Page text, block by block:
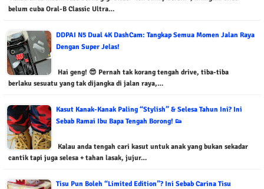
belum cuba Oral-B Classic Ultra…
DDPAI N5 Dual 4K DashCam: Tangkap Semua Momen Jalan Raya
Dengan Super Jelas!
Hai geng! 😎 Pernah tak korang tengah drive, tiba-tiba
berlaku sesuatu yang tak dijangka di jalan raya,…
Kasut Kanak-Kanak Paling “Stylish” & Selesa Tahun Ini? Ini
Sebab Ramai Ibu Bapa Tengah Borong! 👟
Kalau anda tengah cari kasut untuk anak yang bukan sekadar
cantik tapi juga selesa + tahan lasak, jujur…
Tisu Pun Boleh “Limited Edition”? Ini Sebab Carina Tisu